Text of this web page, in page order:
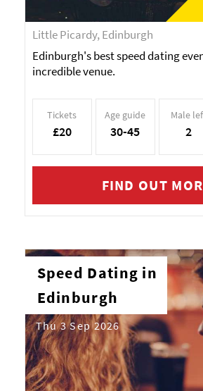
Little Picardy, Edinburgh
Edinburgh's best speed dating
incredible venue.
Tickets
£20
Age guide
30-45
Male
2
FIND OUT
Speed Dating in
Edinburgh
Thu 3 Sep 2026